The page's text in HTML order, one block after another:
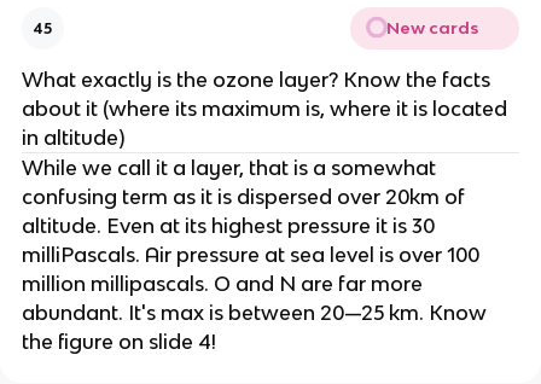
45 New cards
What exactly is the ozone layer? Know the facts
about it (where its maximum is, where it is located
in altitude)
While we call it a layer, that is a somewhat
confusing term as it is dispersed over 20km of
altitude. Even at its highest pressure it is 30
milliPascals. Air pressure at sea level is over 100
million millipascals. O and N are far more
abundant. It's max is between 20—25 km. Know
the figure on slide 4!